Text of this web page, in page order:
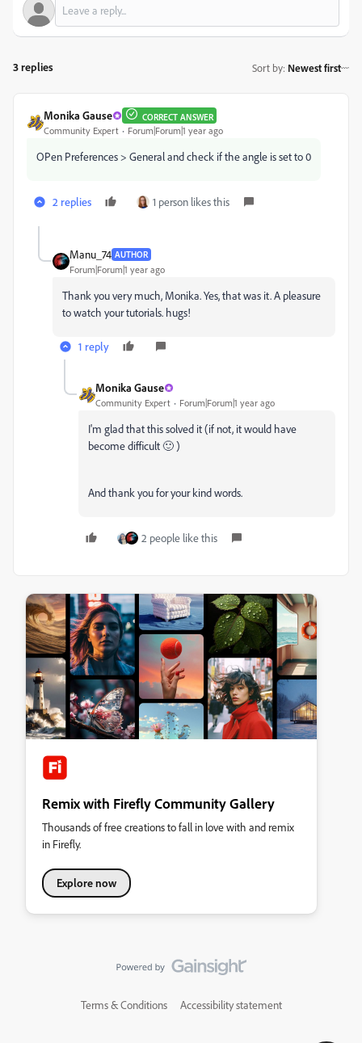
3 replies Sort by: Newest first
Monika Gause CORRECT ANSWER
Community Expert Forum|Forum|1 year ago
OPen Preferences > General and check if the angle is set to 0
2 replies 1 person likes this
Manu_74 AUTHOR
Forum|Forum|1 year ago
Thank you very much, Monika. Yes, that was it. A pleasure
to watch your tutorials. hugs!
1 reply
Monika Gause
Community Expert Forum|Forum|1 year ago
I'm glad that this solved it (if not, it would have
become difficult 🙂 )
And thank you for your kind words.
2 people like this
Remix with Firefly Community Gallery
Thousands of free creations to fall in love with and remix
in Firefly.
Explore now
Terms & Conditions Accessibility statement